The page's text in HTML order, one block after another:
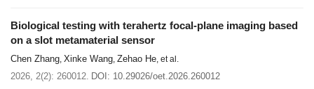
Biological testing with terahertz focal-plane imaging based
on a slot metamaterial sensor
Chen Zhang, Xinke Wang, Zehao He, et al.
2026, 2(2): 260012. DOI: 10.29026/oet.2026.260012